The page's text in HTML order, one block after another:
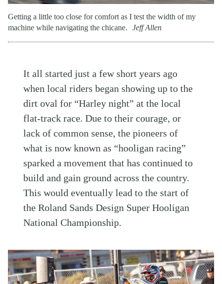
Getting a little too close for comfort as I test the width of my
machine while navigating the chicane.
Jeff Allen
It all started just a few short years ago
when local riders began showing up to the
dirt oval for “Harley night” at the local
flat-track race. Due to their courage, or
lack of common sense, the pioneers of
what is now known as “hooligan racing”
sparked a movement that has continued to
build and gain ground across the country.
This would eventually lead to the start of
the Roland Sands Design Super Hooligan
National Championship.